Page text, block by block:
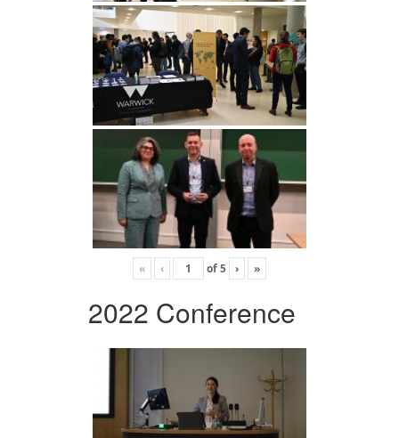
« ‹ of5 › »
2022 Conference